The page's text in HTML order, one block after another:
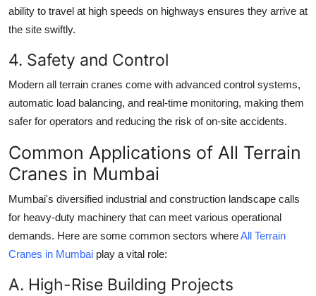
ability to travel at high speeds on highways ensures they arrive at
the site swiftly.
4. Safety and Control
Modern all terrain cranes come with advanced control systems,
automatic load balancing, and real-time monitoring, making them
safer for operators and reducing the risk of on-site accidents.
Common Applications of All Terrain
Cranes in Mumbai
Mumbai's diversified industrial and construction landscape calls
for heavy-duty machinery that can meet various operational
demands. Here are some common sectors whereAll Terrain
Cranes in Mumbai play a vital role:
A. High-Rise Building Projects